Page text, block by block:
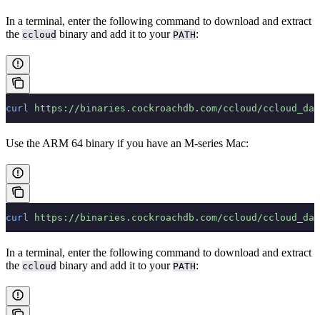
In a terminal, enter the following command to download and extract
the ccloud binary and add it to your PATH:
curl https://binaries.cockroachdb.com/ccloud/
Use the ARM 64 binary if you have an M-series Mac:
curl https://binaries.cockroachdb.com/ccloud/
In a terminal, enter the following command to download and extract
the ccloud binary and add it to your PATH: